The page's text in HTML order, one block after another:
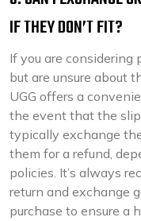
IF THEY DON’T FIT?
If you are considering
but are unsure about
UGG offers a
the event that the
typically exchange
them for a refund,
policies. It’s always
return and exchange
purchase to ensure a